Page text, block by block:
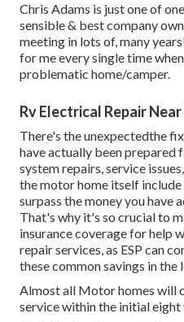
Chris Adams is just one of
sensible & best company
meeting in lots of, many
for me every single time
problematic home/camper.
Rv Electrical Repair
There's the unexpectedthe
have actually been prepared
system repairs, service
the motor home itself
surpass the money you have
That's why it's so crucial to
insurance coveragefor help
repair services, as ESP can
thesecommon savings in the
Almost all Motor homes will
service within the initial